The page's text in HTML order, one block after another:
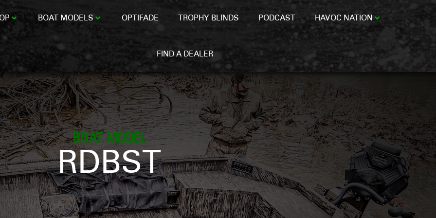
BOAT MODELS OPTIFADE TROPHY BLINDS PODCAST HAVOC NATION
FIND A DEALER
BOAT MODEL
RDBST